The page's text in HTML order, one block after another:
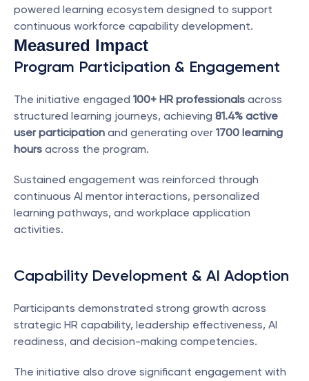
powered learning ecosystem designed to support
continuous workforce capability development.
Measured Impact
Program Participation & Engagement
The initiative engaged 100+ HR professionals across
structured learning journeys, achieving 81.4% active
user participation and generating over 1700 learning
hours across the program.
Sustained engagement was reinforced through
continuous AI mentor interactions, personalized
learning pathways, and workplace application
activities.
Capability Development & AI Adoption
Participants demonstrated strong growth across
strategic HR capability, leadership effectiveness, AI
readiness, and decision-making competencies.
The initiative also drove significant engagement with